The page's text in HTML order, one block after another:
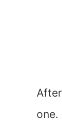
one.